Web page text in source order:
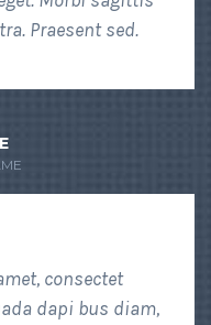
Praesent sed.
consectet
dapi bus diam,